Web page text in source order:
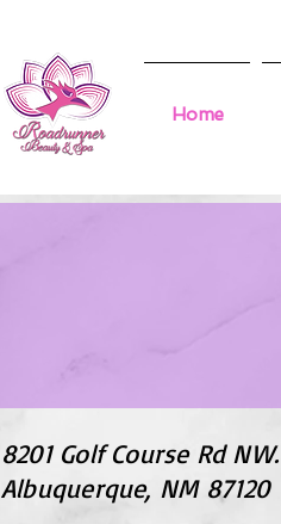
Home
8201 Golf Course Rd
Albuquerque, NM 87120